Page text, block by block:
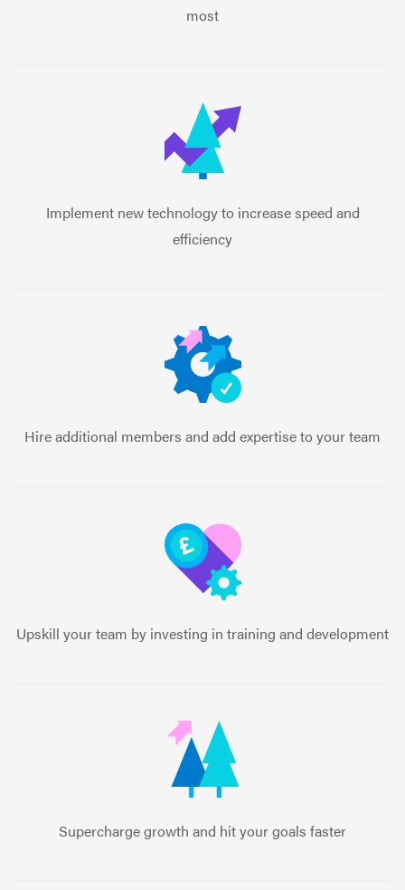
most
Implement new technology to increase speed and
efficiency
Hire additional members and add expertise to your team
Upskill your team by investing in training and development
Supercharge growth and hit your goals faster